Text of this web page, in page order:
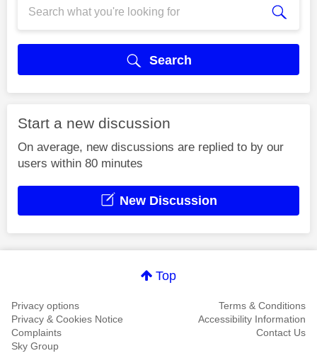
Search
Start a new discussion
On average, new discussions are replied to by our
users within 80 minutes
New Discussion
Top
Privacy options
Terms & Conditions
Privacy & Cookies Notice
Accessibility Information
Complaints
Contact Us
Sky Group